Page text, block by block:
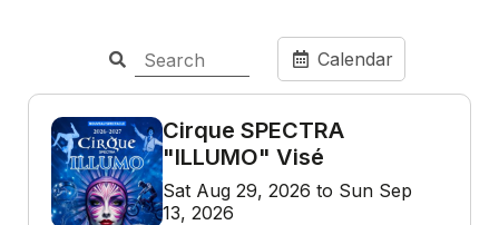
Calendar
Cirque SPECTRA
"ILLUMO" Visé
Sat Aug 29, 2026 to Sun Sep
13, 2026